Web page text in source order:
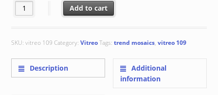
Vitreo 109 quantity Add to cart
SKU: vitreo 109 Category: VitreoTags: trend mosaics, vitreo 109
Description
Additional
information